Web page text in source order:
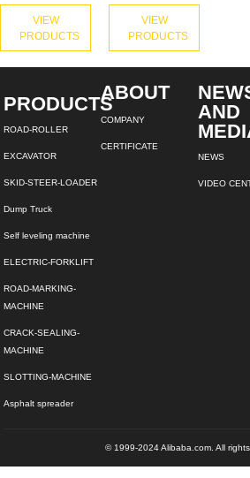
VIEW
PRODUCTS
VIEW
PRODUCTS
PRODUCTS
ROAD-ROLLER
EXCAVATOR
SKID-STEER-LOADER
Dump Truck
Self leveling machine
ELECTRIC-FORKLIFT
ROAD-MARKING-
MACHINE
CRACK-SEALING-
MACHINE
SLOTTING-MACHINE
Asphalt spreader
ABOUT
COMPANY
CERTIFICATE
AND
NEWS
VIDEO
© 1999-2024 Alibaba.com. All rights